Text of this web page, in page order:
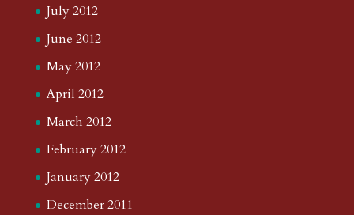
July 2012
June 2012
May 2012
April 2012
March 2012
February 2012
January 2012
December 2011